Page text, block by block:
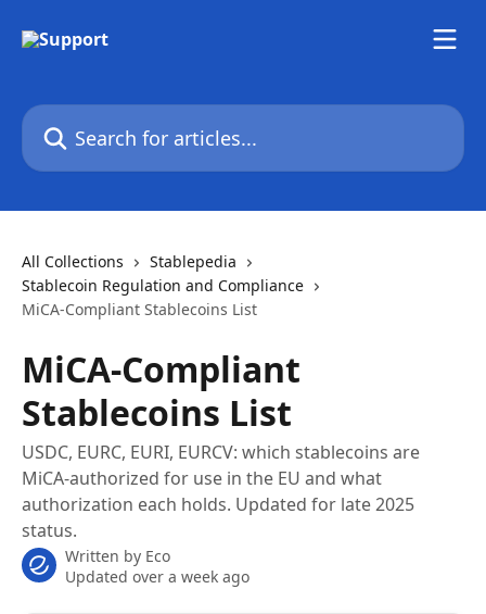
Search for articles...
All Collections
Stablepedia
Stablecoin Regulation and Compliance
MiCA-Compliant Stablecoins List
MiCA-Compliant
Stablecoins List
USDC, EURC, EURI, EURCV: which stablecoins are
MiCA-authorized for use in the EU and what
authorization each holds. Updated for late 2025
status.
Written by Eco
Updated over a week ago